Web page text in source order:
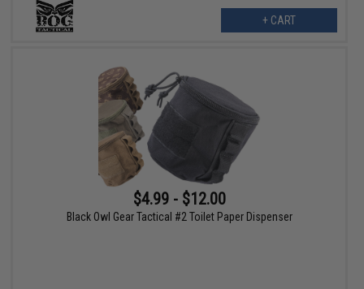
+ CART
$4.99 - $12.00
Black Owl Gear Tactical #2 Toilet Paper Dispenser